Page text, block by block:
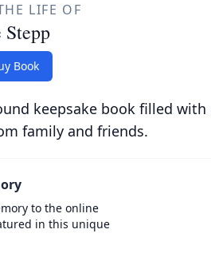
LIFE OF
Book
keepsake book filled with
family and friends.
to the online
in this unique